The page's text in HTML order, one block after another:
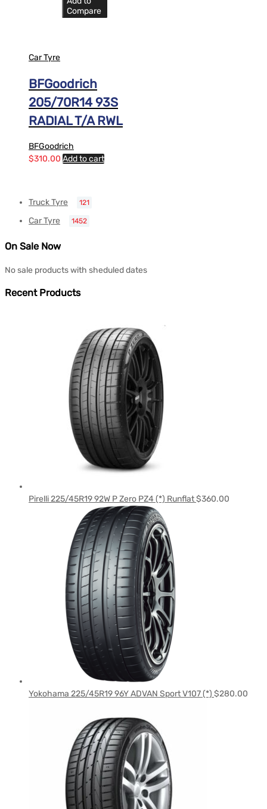
Compare
Car Tyre
BFGoodrich
205/70R14 93S
RADIAL T/A RWL
BFGoodrich
$310.00 Add to cart
Truck Tyre 121
Car Tyre 1452
On Sale Now
No sale products with sheduled dates
Recent Products
Pirelli 225/45R19 92W P Zero PZ4 (*) Runflat$360.00
Yokohama 225/45R19 96Y ADVAN Sport V107 (*) $280.00